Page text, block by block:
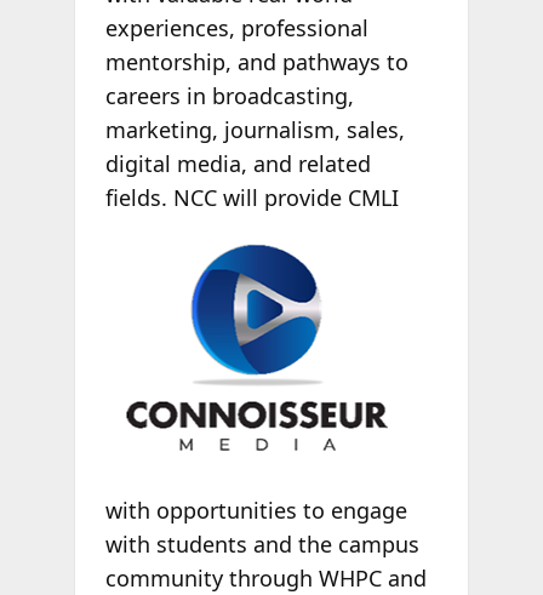
experiences, professional
mentorship, and pathways to
careers in broadcasting,
marketing, journalism, sales,
digital media, and related
fields. NCC will provide CMLI
with opportunities to engage
with students and the campus
community through WHPC and